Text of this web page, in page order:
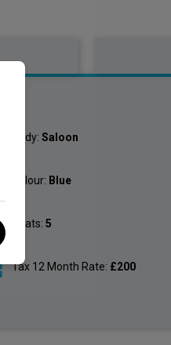
Body: Saloon
Colour: Blue
Seats: 5
Tax 12 Month Rate: £200